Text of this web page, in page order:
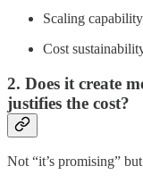
Scaling capability
Cost
2. Does it create
justifies the cost?
Not “it’s promising”